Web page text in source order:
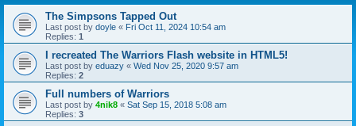
The Simpsons Tapped Out
Last post by doyle « Fri Oct 11, 2024 10:54 am
Replies: 1
I recreated The Warriors Flash website in HTML5!
Last post by eduazy « Wed Nov 25, 2020 9:57 am
Replies: 2
Full numbers of Warriors
Last post by 4nik8 « Sat Sep 15, 2018 5:08 am
Replies: 3